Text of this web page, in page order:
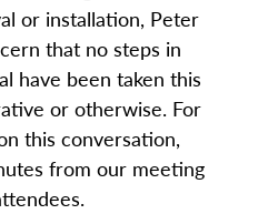
or installation, Peter
that no steps in
have been taken this
or otherwise. For
this conversation,
from our meeting